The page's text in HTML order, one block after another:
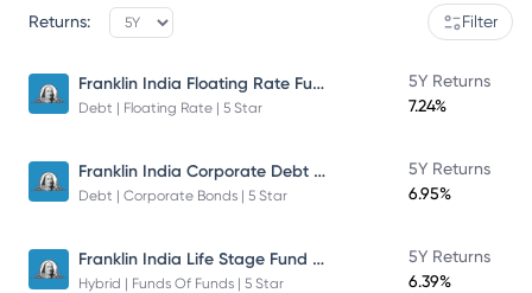
Returns: Filter
Franklin India Floating Rate Fund
Debt | Floating Rate | 5 Star
5Y Returns
7.24%
Franklin India Corporate Debt Fund
Debt | Corporate Bonds | 5 Star
5Y Returns
6.95%
Franklin India Life Stage Fund of Funds
Hybrid | Funds Of Funds | 5 Star
5Y Returns
6.39%